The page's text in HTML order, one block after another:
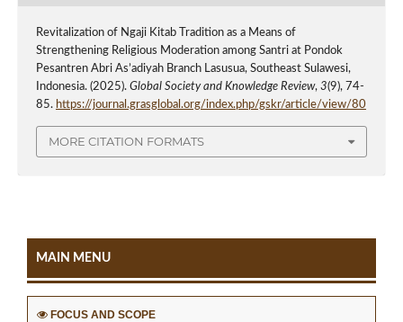
Revitalization of Ngaji Kitab Tradition as a Means of
Strengthening Religious Moderation among Santri at Pondok
Pesantren Abri As’adiyah Branch Lasusua, Southeast Sulawesi,
Indonesia. (2025). Global Society and Knowledge Review, 3(9), 74-
85. https://journal.grasglobal.org/index.php/gskr/article/view/80
MORE CITATION FORMATS
MAIN MENU
FOCUS AND SCOPE